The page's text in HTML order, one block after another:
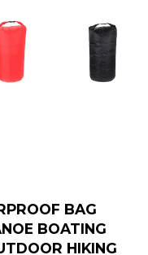
BAG
BOATING
HIKING